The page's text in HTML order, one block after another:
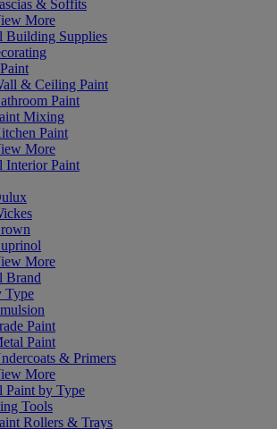
& Soffits
More
Building Supplies
& Ceiling Paint
Paint
Mixing
Paint
More
Interior Paint
More
Brand
Type
Paint
Paint
& Primers
More
Paint by Type
Tools
Rollers & Trays